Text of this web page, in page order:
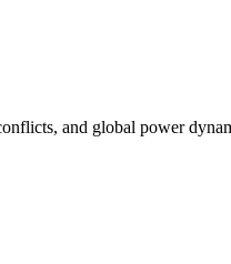
and global power